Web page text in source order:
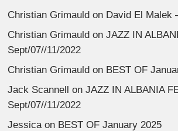
Christian Grimauld on David El Malek
Christian Grimauld onJAZZ IN
Sept/07//11/2022
Christian Grimauld on BEST OF
Jack Scannell onJAZZ IN ALBANIA
Sept/07//11/2022
Jessica on BEST OF January 2025